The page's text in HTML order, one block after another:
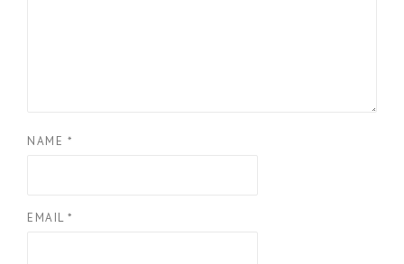
NAME *
EMAIL *